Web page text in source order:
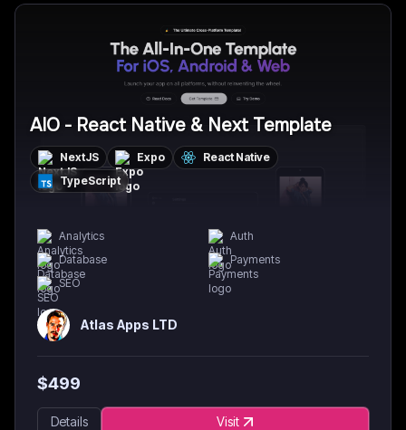
AIO - React Native & Next Template
NextJS Expo
React Native
TypeScript
Analytics
Auth
Database
Payments
SEO
Atlas Apps LTD
$499
Details Visit